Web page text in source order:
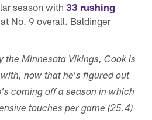
season with33 rushing
No. 9 overall. Baldinger
the Minnesota Vikings, Cook is
now that he's figured out
coming off a season in which
touches per game (25.4)